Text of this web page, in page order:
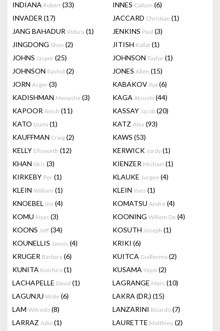
INDIANA Robert (33) INNES Callum (6)
INVADER (17) JACCARD Christian (1)
JANG BAHADUR Vidura (1) JENKINS Paul (3)
JINGDONG Shen (2) JITISH Kallat (1)
JOHNS Jasper (25) JOHNSON Taylor (1)
JOHNSON Rashid (2) JONES Allen (15)
JORN Asger (3) KABAKOV Ilya (6)
KADISHMAN Menashe (3) KAGA Atsushi (44)
KAPOOR Anish (11) KASSAY Jacob (20)
KATO Izumi (1) KATZ Alex (93)
KAUFFMAN Craig (2) KAWS (53)
KELLY Ellsworth (12) KERWICK Jordy (1)
KHAN Idris (3) KIENZER Michael (1)
KIRKEBY Per (1) KLAUKE Jurgen (4)
KLEIN William (1) KLEIN Yves (1)
KNOEBEL Imi (4) KOMATSU André (4)
KOMU Riyas (3) KOONING Willem De (4)
KOONS Jeff (34) KOSUTH Joseph (1)
KOUNELLIS Jannis (4) KRIKI (6)
KRUGER Barbara (6) KUITCA Guillermo (2)
KUNITA Koichiro(1) KUSAMA Yayoi (2)
LACHAPELLE David (1) LAGRANGE Marc (10)
LAGUNJU Wole (6) LAKRA (DR.) (15)
LAM Wifredo (8) LANZARINI Ricardo (7)
LARRAZ Julio (1) LAURETTE Matthieu (2)